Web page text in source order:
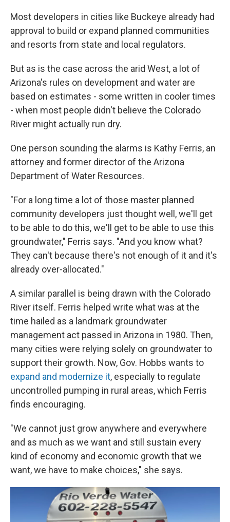
Most developers in cities like Buckeye already had
approval to build or expand planned communities
and resorts from state and local regulators.
But as is the case across the arid West, a lot of
Arizona's rules on development and water are
based on estimates - some written in cooler times
- when most people didn't believe the Colorado
River might actually run dry.
One person sounding the alarms is Kathy Ferris, an
attorney and former director of the Arizona
Department of Water Resources.
"For a long time a lot of those master planned
community developers just thought well, we'll get
to be able to do this, we'll get to be able to use this
groundwater," Ferris says. "And you know what?
They can't because there's not enough of it and it's
already over-allocated."
A similar parallel is being drawn with the Colorado
River itself. Ferris helped write what was at the
time hailed as a landmark groundwater
management act passed in Arizona in 1980. Then,
many cities were relying solely on groundwater to
support their growth. Now, Gov. Hobbs wants to
expand and modernize it, especially to regulate
uncontrolled pumping in rural areas, which Ferris
finds encouraging.
"We cannot just grow anywhere and everywhere
and as much as we want and still sustain every
kind of economy and economic growth that we
want, we have to make choices," she says.